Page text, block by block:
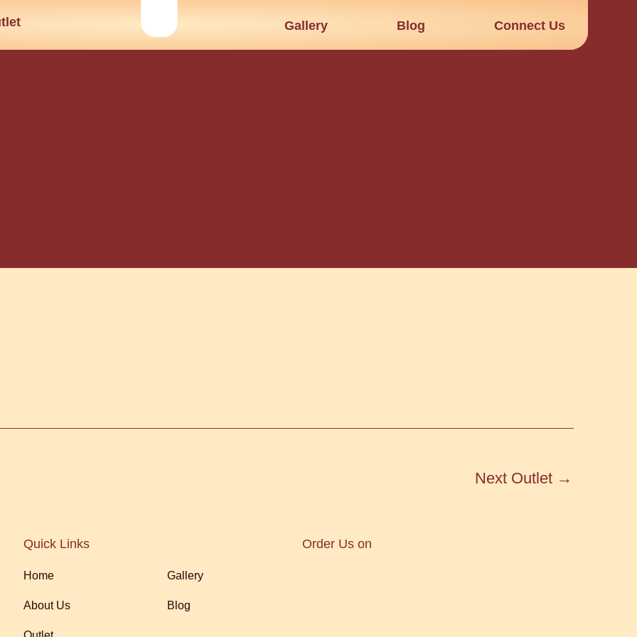
Gallery Blog Connect Us
Next Outlet →
Quick Links
Home
About Us
Gallery
Blog
Order Us on